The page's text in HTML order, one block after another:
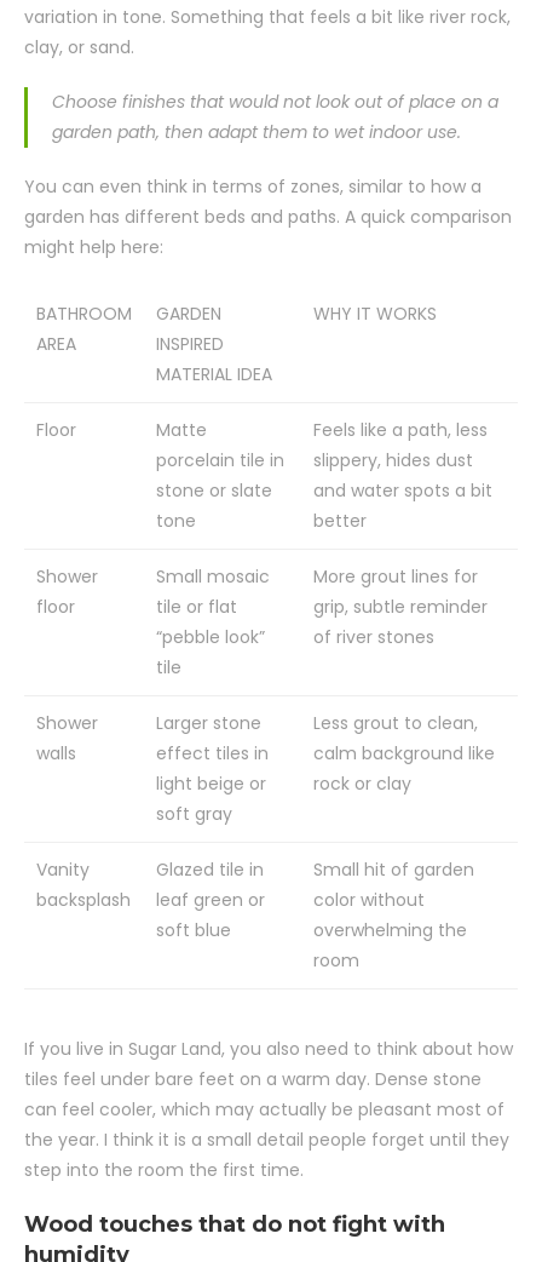
variation in tone. Something that feels a bit like river rock,
clay, or sand.
Choose finishes that would not look out of place on a
garden path, then adapt them to wet indoor use.
You can even think in terms of zones, similar to how a
garden has different beds and paths. A quick comparison
might help here:
BATHROOM
AREA
GARDEN
INSPIRED
MATERIAL IDEA
WHY IT WORKS
Floor
Matte
porcelain tile in
stone or slate
tone
Feels like a path, less
slippery, hides dust
and water spots a bit
better
Shower
floor
Small mosaic
tile or flat
“pebble look”
tile
More grout lines for
grip, subtle reminder
of river stones
Shower
walls
Larger stone
effect tiles in
light beige or
soft gray
Less grout to clean,
calm background like
rock or clay
Vanity
backsplash
Glazed tile in
leaf green or
soft blue
Small hit of garden
color without
overwhelming the
room
If you live in Sugar Land, you also need to think about how
tiles feel under bare feet on a warm day. Dense stone
can feel cooler, which may actually be pleasant most of
the year. I think it is a small detail people forget until they
step into the room the first time.
Wood touches that do not fight with
humidity